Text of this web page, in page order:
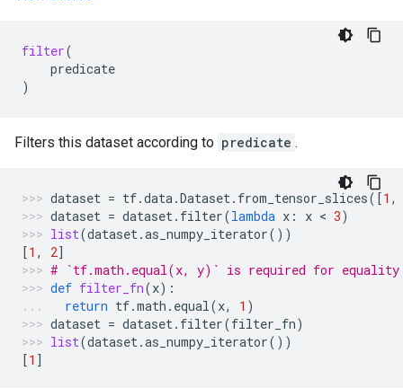
filter(
predicate
)
Filters this dataset according to predicate .
dataset = tf.data.Dataset. from_tensor_slices([1 ,
dataset = dataset. filter(lambda x : x < 3)
list(dataset.as_numpy_iterator())
[1 , 2]
# `tf.math.equal(x, y)` is required for equality
def filter_fn(x):
return tf.math . equal(x, 1 )
dataset = dataset. filter(filter_fn)
list(dataset.as_numpy_iterator())
[1 ]